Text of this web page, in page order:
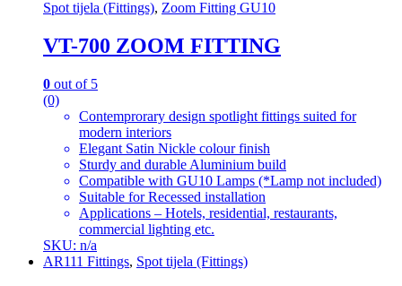
Spot tijela (Fittings), Zoom Fitting GU10
VT-700 ZOOM FITTING
0 out of 5
(0)
Contemprorary design spotlight fittings suited for
modern interiors
Elegant Satin Nickle colour finish
Sturdy and durable Aluminium build
Compatible with GU10 Lamps (*Lamp not included)
Suitable for Recessed installation
Applications – Hotels, residential, restaurants,
commercial lighting etc.
SKU: n/a
AR111 Fittings, Spot tijela (Fittings)